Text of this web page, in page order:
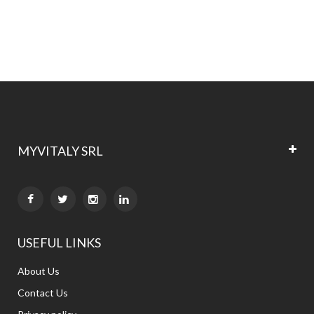
MYVITALY SRL
 
USEFUL LINKS
About Us
Contact Us